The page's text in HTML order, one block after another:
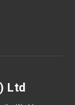
Ltd